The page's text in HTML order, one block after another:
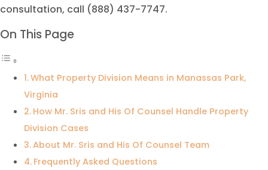
consultation, call (888) 437-7747.
On This Page
What Property Division Means in Manassas Park,
Virginia
How Mr. Sris and His Of Counsel Handle Property
Division Cases
About Mr. Sris and His Of Counsel Team
Frequently Asked Questions